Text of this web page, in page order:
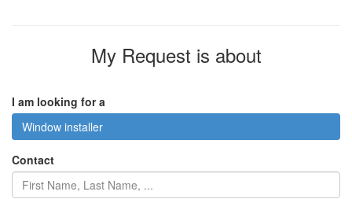
My Request is about
I am looking for a
Window installer
Contact